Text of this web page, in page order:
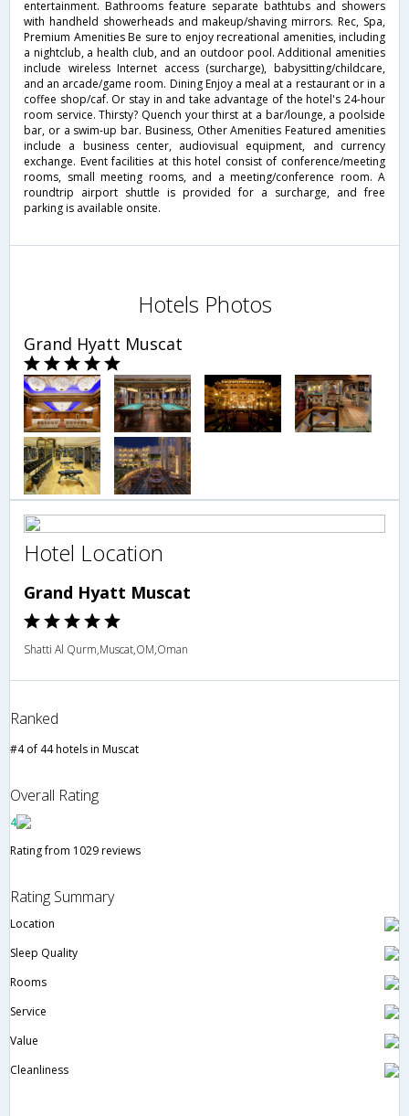
entertainment. Bathrooms feature separate bathtubs and showers
with handheld showerheads and makeup/shaving mirrors. Rec, Spa,
Premium Amenities Be sure to enjoy recreational amenities, including
a nightclub, a health club, and an outdoor pool. Additional amenities
include wireless Internet access (surcharge), babysitting/childcare,
and an arcade/game room. Dining Enjoy a meal at a restaurant or in a
coffee shop/caf. Or stay in and take advantage of the hotel's 24-hour
room service. Thirsty? Quench your thirst at a bar/lounge, a poolside
bar, or a swim-up bar. Business, Other Amenities Featured amenities
include a business center, audiovisual equipment, and currency
exchange. Event facilities at this hotel consist of conference/meeting
rooms, small meeting rooms, and a meeting/conference room. A
roundtrip airport shuttle is provided for a surcharge, and free
parking is available onsite.
Hotels Photos
Grand Hyatt Muscat
Hotel Location
Grand Hyatt Muscat
Shatti Al Qurm,Muscat,OM,Oman
Ranked
#4 of 44 hotels in Muscat
Overall Rating
4
Rating from 1029 reviews
Rating Summary
Location
Sleep Quality
Rooms
Service
Value
Cleanliness